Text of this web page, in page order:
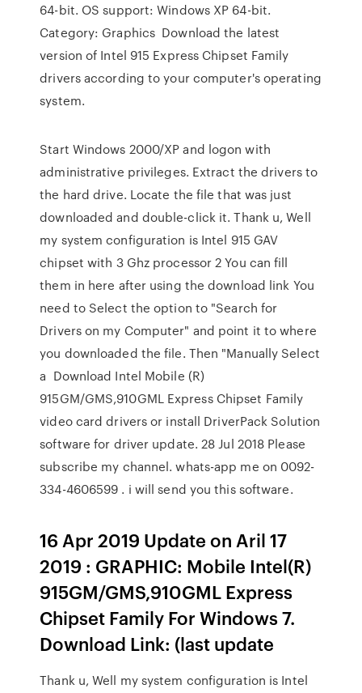
64-bit. OS support: Windows XP 64-bit.
Category: Graphics Download the latest
version of Intel 915 Express Chipset Family
drivers according to your computer's operating
system.
Start Windows 2000/XP and logon with
administrative privileges. Extract the drivers to
the hard drive. Locate the file that was just
downloaded and double-click it. Thank u, Well
my system configuration is Intel 915 GAV
chipset with 3 Ghz processor 2 You can fill
them in here after using the download link You
need to Select the option to "Search for
Drivers on my Computer" and point it to where
you downloaded the file. Then "Manually Select
a Download Intel Mobile (R)
915GM/GMS,910GML Express Chipset Family
video card drivers or install DriverPack Solution
software for driver update. 28 Jul 2018 Please
subscribe my channel. whats-app me on 0092-
334-4606599 . i will send you this software.
16 Apr 2019 Update on Aril 17
2019 : GRAPHIC: Mobile Intel(R)
915GM/GMS,910GML Express
Chipset Family For Windows 7.
Download Link: (last update
Thank u, Well my system configuration is Intel